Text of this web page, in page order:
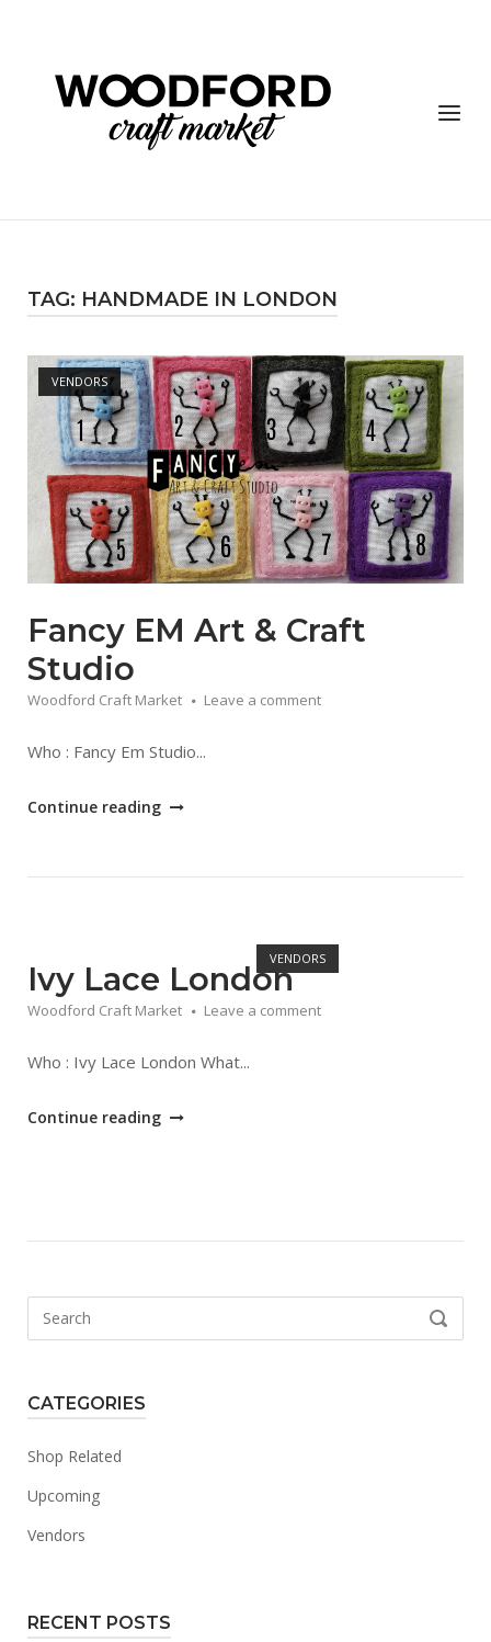
Menu
TAG: HANDMADE IN LONDON
VENDORS
Open post
Fancy EM Art & Craft
Studio
Woodford Craft Market Leave a comment
Who : Fancy Em Studio...
"Fancy
Continue reading
VENDORS
Ivy Lace London
Woodford Craft Market Leave a comment
Who : Ivy Lace London What...
"Ivy
Continue reading
SEARCH
CATEGORIES
Shop Related
Upcoming
Vendors
RECENT POSTS